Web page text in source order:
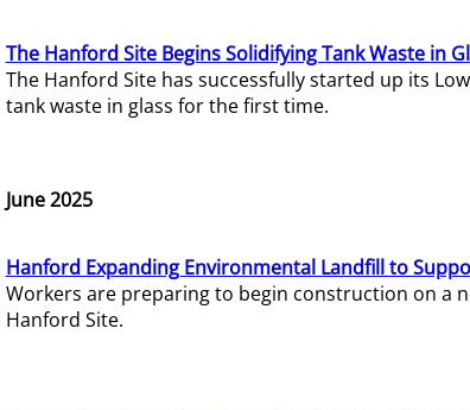
The Hanford Site Begins Solidifying Tank Waste in
The Hanford Site has successfully started up its
tank waste in glass for the first time.
June 2025
Hanford Expanding Environmental Landfill to
Workers are preparing to begin construction on a
Hanford Site.